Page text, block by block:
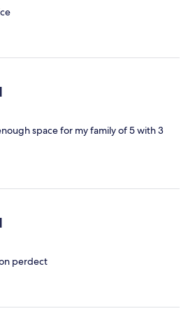
space for my family of 5 with 3
perdect